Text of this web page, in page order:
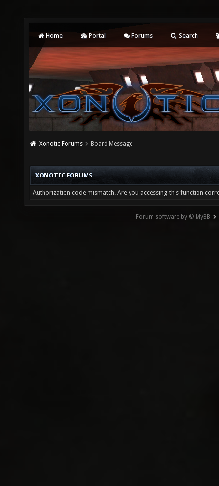
Home Portal Forums Search
Xonotic Forums Board Message
XONOTIC FORUMS
Authorization code mismatch. Are you accessing this function
Forum software by © MyBB